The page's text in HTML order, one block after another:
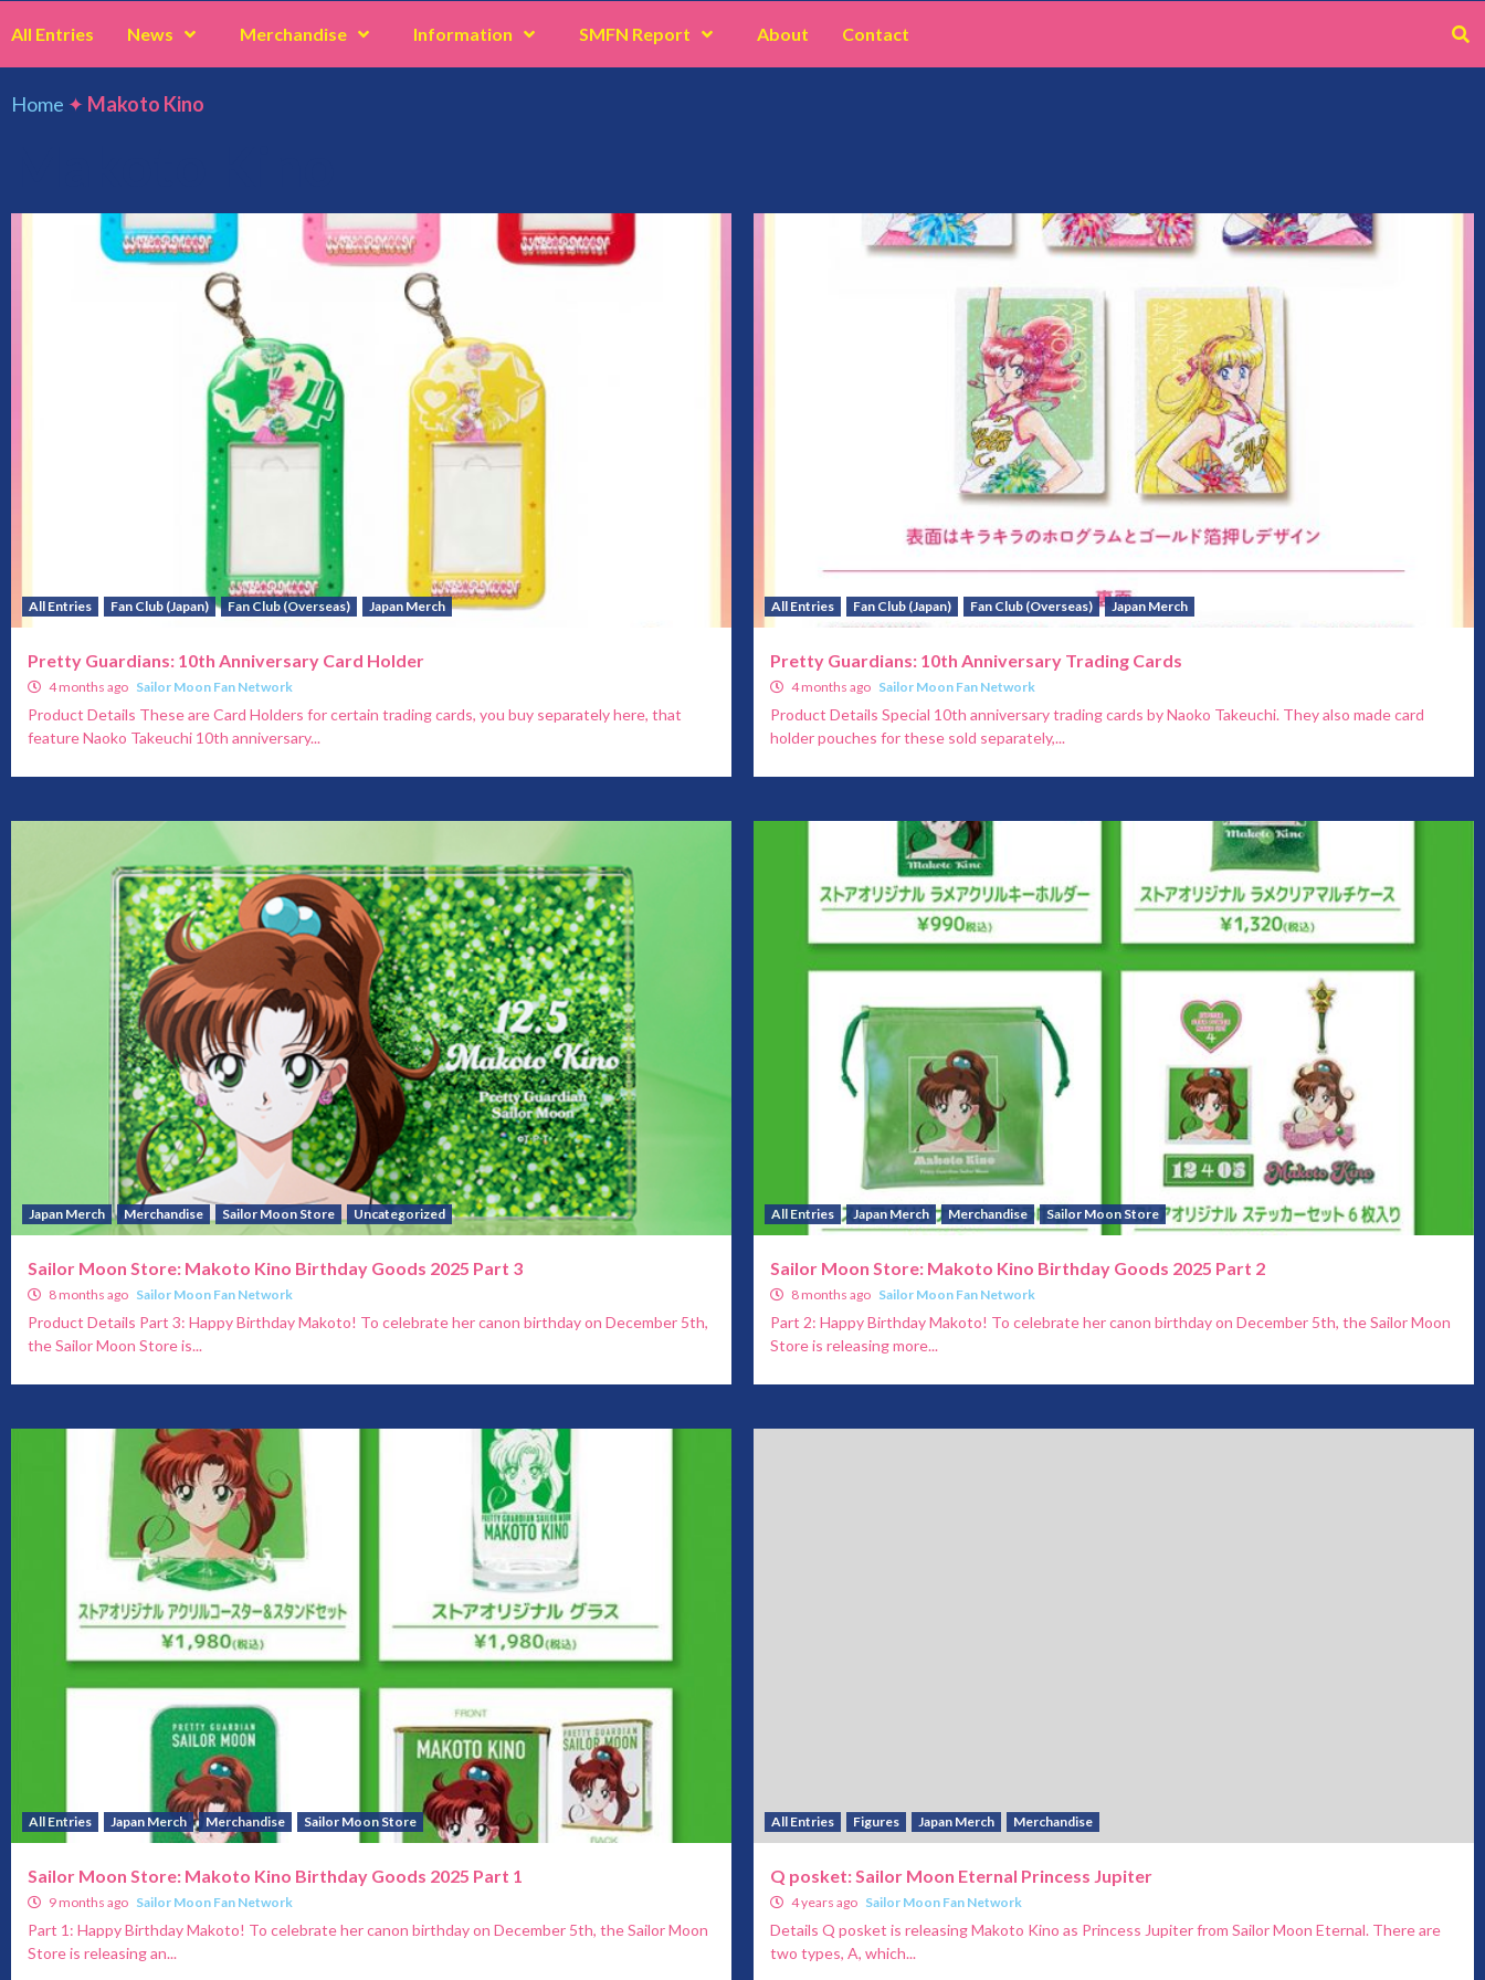
All Entries News Merchandise Information SMFN Report About Contact
Home ✦ Makoto Kino
All Entries Fan Club (Japan) Fan Club (Overseas) Japan Merch
Pretty Guardians: 10th Anniversary Card Holder
4 months ago Sailor Moon Fan Network
Product Details These are Card Holders for certain trading cards, you buy separately here, that
feature Naoko Takeuchi 10th anniversary...
All Entries Fan Club (Japan) Fan Club (Overseas) Japan Merch
Pretty Guardians: 10th Anniversary Trading Cards
4 months ago Sailor Moon Fan Network
Product Details Special 10th anniversary trading cards by Naoko Takeuchi. They also made card
holder pouches for these sold separately,...
Japan Merch Merchandise Sailor Moon Store Uncategorized
Sailor Moon Store: Makoto Kino Birthday Goods 2025 Part 3
8 months ago Sailor Moon Fan Network
Product Details Part 3: Happy Birthday Makoto! To celebrate her canon birthday on December 5th,
the Sailor Moon Store is...
All Entries Japan Merch Merchandise Sailor Moon Store
Sailor Moon Store: Makoto Kino Birthday Goods 2025 Part 2
8 months ago Sailor Moon Fan Network
Part 2: Happy Birthday Makoto! To celebrate her canon birthday on December 5th, the Sailor Moon
Store is releasing more...
All Entries Japan Merch Merchandise Sailor Moon Store
Sailor Moon Store: Makoto Kino Birthday Goods 2025 Part 1
9 months ago Sailor Moon Fan Network
Part 1: Happy Birthday Makoto! To celebrate her canon birthday on December 5th, the Sailor Moon
Store is releasing an...
All Entries Figures Japan Merch Merchandise
Q posket: Sailor Moon Eternal Princess Jupiter
4 years ago Sailor Moon Fan Network
Details Q posket is releasing Makoto Kino as Princess Jupiter from Sailor Moon Eternal. There are
two types, A, which...